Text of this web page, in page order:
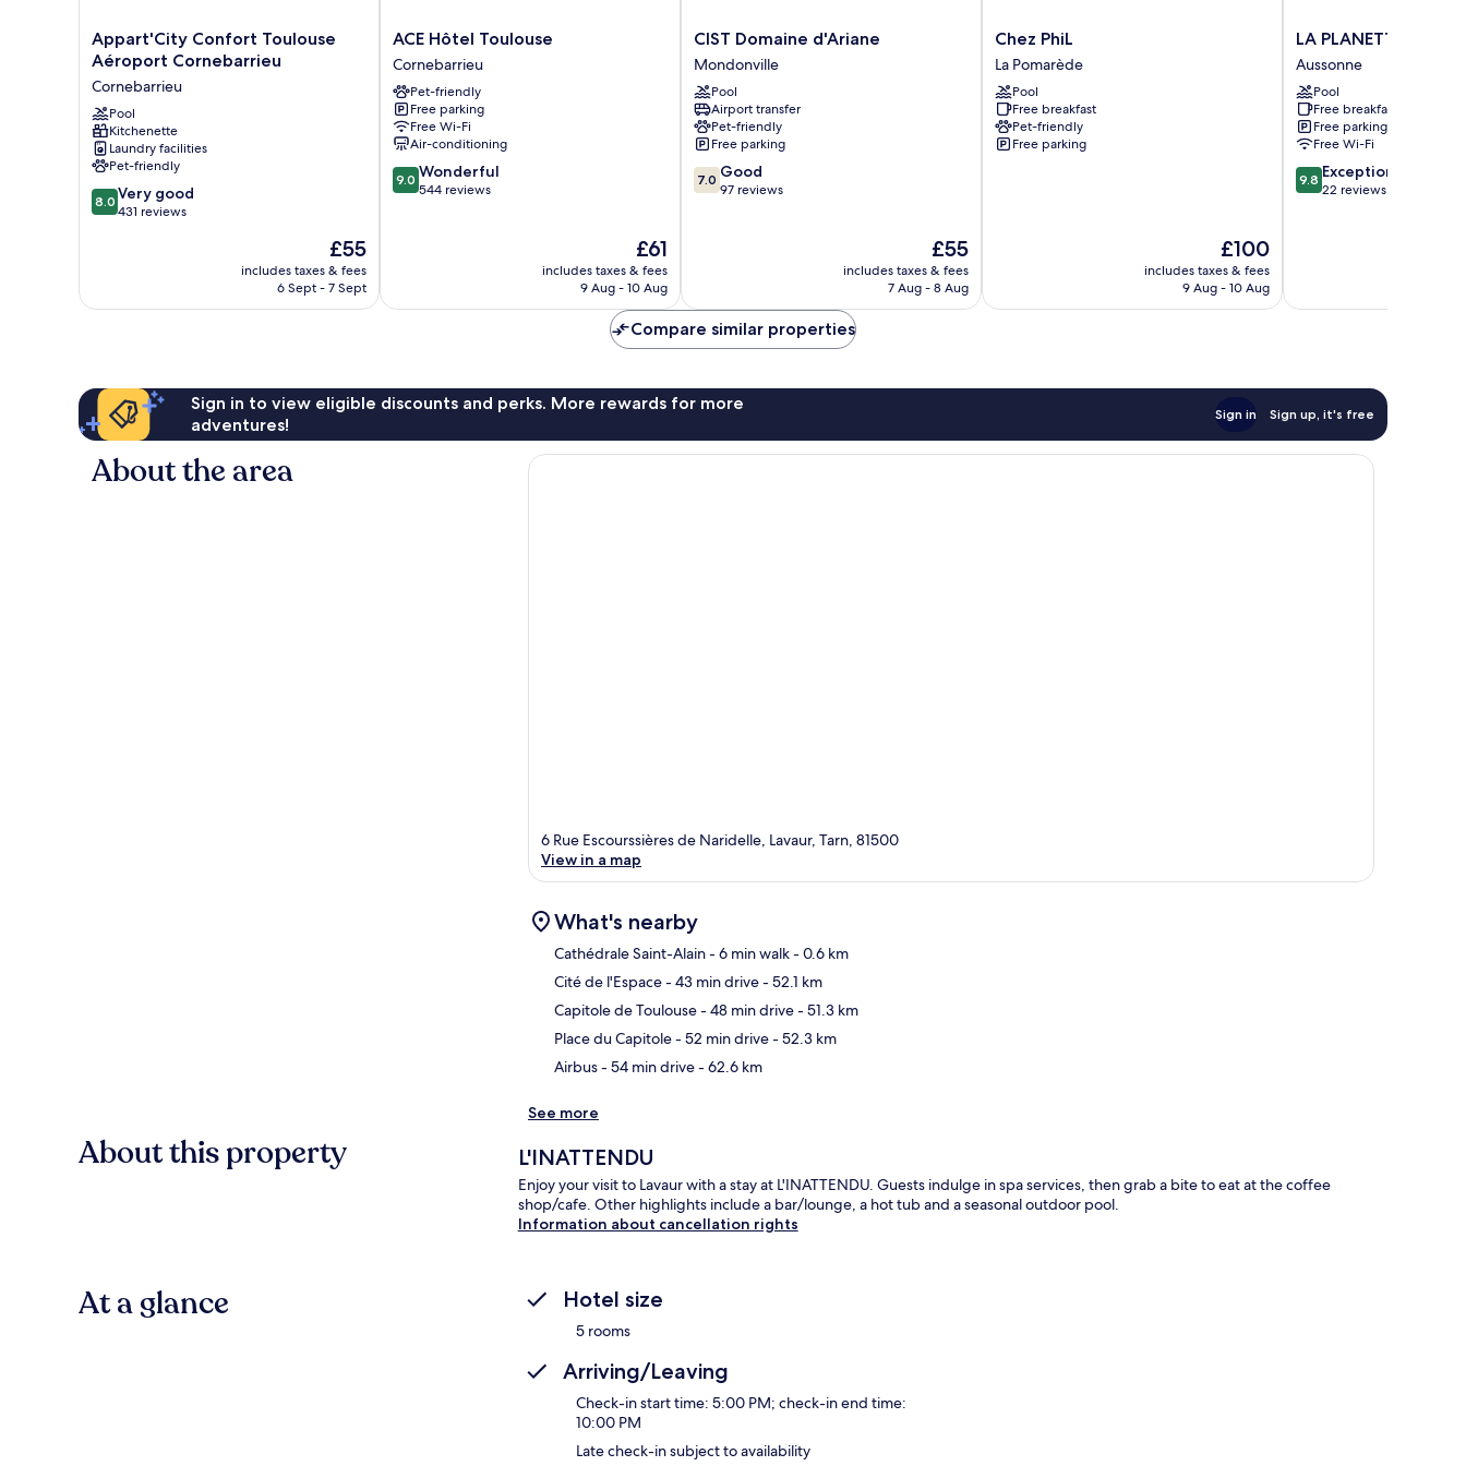
Appart'City
Confort
Toulouse
Aéroport
Cornebarrieu
Cornebarrieu
Appart'City Confort Toulouse
Aéroport Cornebarrieu
Cornebarrieu
Pool
Kitchenette
Laundry facilities
Pet-friendly
8.0
out
431
8.0 Very good
431 reviews
The
price
is
£55
includes taxes & fees
6 Sept - 7 Sept
ACE
Hôtel
Toulouse
Cornebarrieu
ACE Hôtel Toulouse
Cornebarrieu
Pet-friendly
Free parking
Free Wi-Fi
Air-conditioning
9.0
out
9.0 Wonderful
544 reviews
The
price
is
£61
includes taxes & fees
9 Aug - 10 Aug
CIST
Domaine
d'Ariane
Mondonville
CIST Domaine d'Ariane
Mondonville
Pool
Airport transfer
Pet-friendly
Free parking
7.0
out
7.0 Good
97 reviews
The
price
is
£55
includes taxes & fees
7 Aug - 8 Aug
Chez
PhiL
La
Pomarède
Chez PhiL
La Pomarède
Pool
Free breakfast
Pet-friendly
Free parking
The
price
is
£100
includes taxes & fees
9 Aug - 10 Aug
LA
PLANETTE
Aussonne
LA PLANETTE
Aussonne
Pool
Free breakfast
Free parking
Free Wi-Fi
9.8
out
9.8 Exceptional
22 reviews
Compare similar properties
Sign in to view eligible discounts and perks. More rewards for more
adventures!
Sign in Sign up, it's free
About the area
6 Rue Escourssières de Naridelle, Lavaur, Tarn, 81500
View in a map
What's nearby
Cathédrale Saint-Alain- 6 min walk- 0.6 km
Cité de l'Espace- 43 min drive- 52.1 km
Capitole de Toulouse- 48 min drive- 51.3 km
Place du Capitole- 52 min drive- 52.3 km
Airbus- 54 min drive- 62.6 km
See more
About this property L'INATTENDU
Enjoy your visit to Lavaur with a stay at L'INATTENDU. Guests indulge in spa services, then grab a bite to eat at the coffee
shop/cafe. Other highlights include a bar/lounge, a hot tub and a seasonal outdoor pool.
Information about cancellation rights
At a glance Hotel size
5 rooms
Arriving/Leaving
Check-in start time: 5:00 PM; check-in end time:
10:00 PM
Late check-in subject to availability